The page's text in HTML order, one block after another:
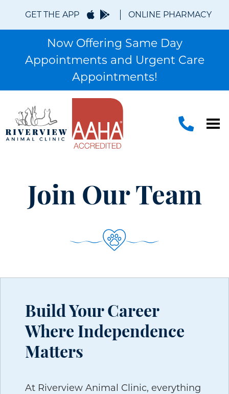
GET THE APP ONLINE PHARMACY
Now Offering Same Day
Appointments and Urgent Care
Appointments!
Join Our Team
Build Your Career
Where Independence
Matters
At Riverview Animal Clinic, everything